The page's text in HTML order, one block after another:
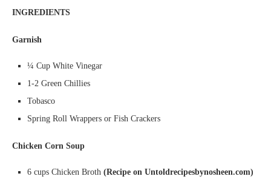
INGREDIENTS
Garnish
¼ Cup White Vinegar
1-2 Green Chillies
Tobasco
Spring Roll Wrappers or Fish Crackers
Chicken Corn Soup
6 cups Chicken Broth (Recipe on Untoldrecipesbynosheen.com)